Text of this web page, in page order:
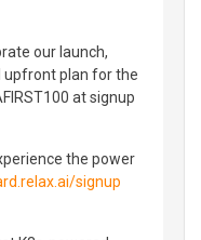
our launch,
plan for the
at signup
the power
signup